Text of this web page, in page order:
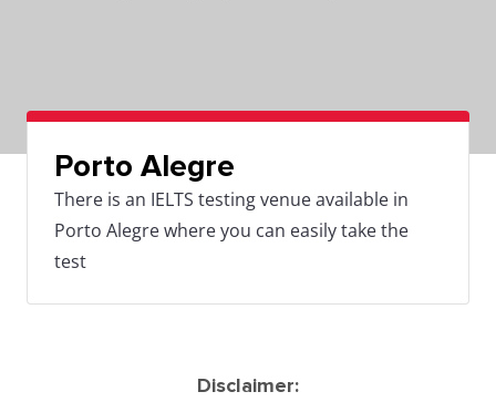
Porto Alegre
There is an IELTS testing venue available in
Porto Alegre where you can easily take the
test
Disclaimer: